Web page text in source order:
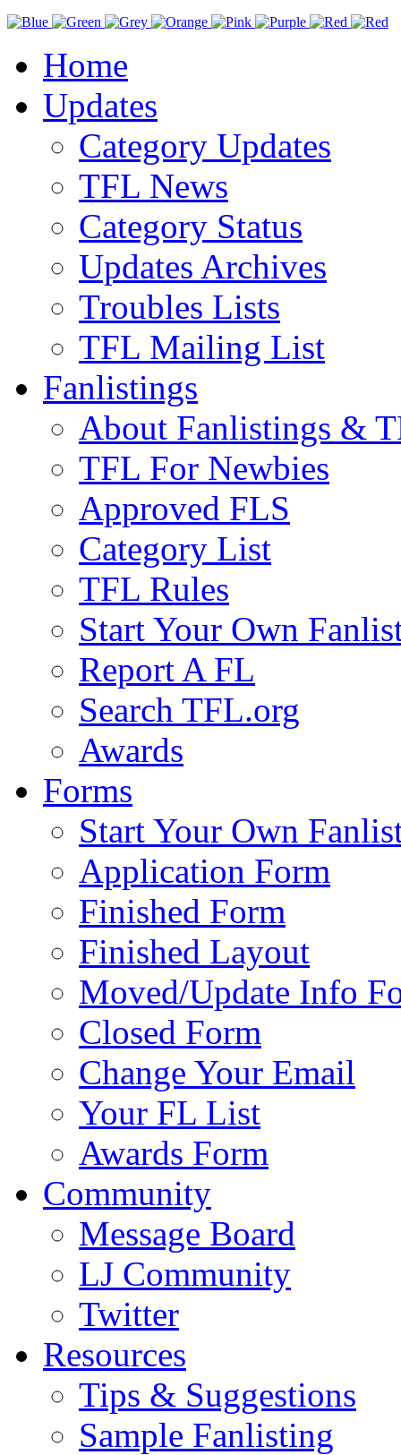
Home
Updates
Category Updates
TFL News
Category Status
Updates Archives
Troubles Lists
TFL Mailing List
Fanlistings
About Fanlistings &
TFL For Newbies
Approved FLS
Category List
TFL Rules
Start Your Own
Report A FL
Search TFL.org
Awards
Forms
Start Your Own
Application Form
Finished Form
Finished Layout
Moved/Update Info
Closed Form
Change Your Email
Your FL List
Awards Form
Community
Message Board
LJ Community
Twitter
Resources
Tips & Suggestions
Sample Fanlisting